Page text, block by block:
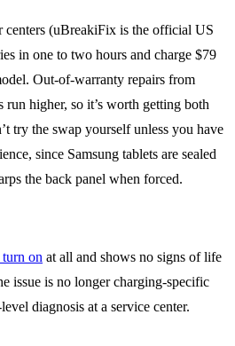
centers (uBreakiFix is the official US
in one to two hours and charge $79
Out-of-warranty repairs from
run higher, so it’s worth getting both
try the swap yourself unless you have
since Samsung tablets are sealed
the back panel when forced.
turn on at all and shows no signs of life
issue is no longer charging-specific
diagnosis at a service center.